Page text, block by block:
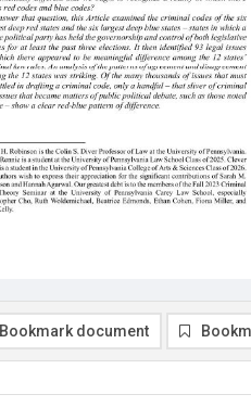
Bookmark document